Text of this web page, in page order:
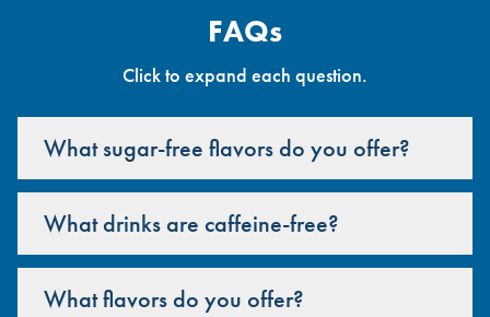
FAQs
Click to expand each question.
What sugar-free flavors do you offer?
What drinks are caffeine-free?
What flavors do you offer?